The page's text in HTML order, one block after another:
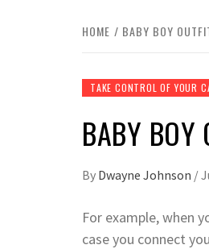
HOME BABY BOY
TAKE CONTROL OF YOUR
BABY BOY
By Dwayne Johnson /
For example, when
case you connect